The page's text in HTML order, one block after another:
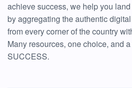
achieve success, we help you
by aggregating the authentic
from every corner of the country
Many resources, one choice, and
SUCCESS.